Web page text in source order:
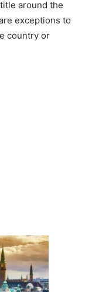
around the
exceptions to
country or